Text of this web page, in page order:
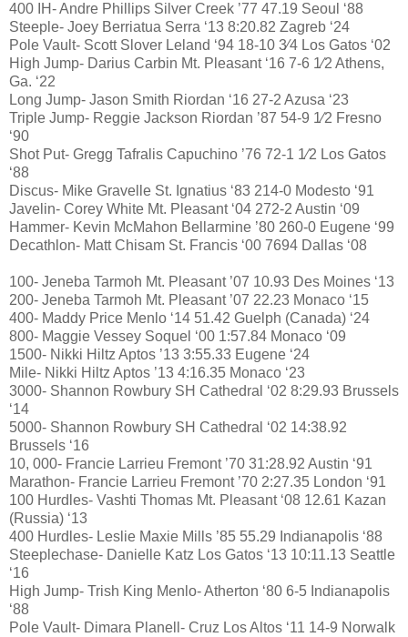
400 IH- Andre Phillips Silver Creek ’77 47.19 Seoul ‘88
Steeple- Joey Berriatua Serra ‘13 8:20.82 Zagreb ‘24
Pole Vault- Scott Slover Leland ‘94 18-10 3⁄4 Los Gatos ‘02
High Jump- Darius Carbin Mt. Pleasant ‘16 7-6 1⁄2 Athens,
Ga. ‘22
Long Jump- Jason Smith Riordan ‘16 27-2 Azusa ‘23
Triple Jump- Reggie Jackson Riordan ’87 54-9 1⁄2 Fresno
‘90
Shot Put- Gregg Tafralis Capuchino ’76 72-1 1⁄2 Los Gatos
‘88
Discus- Mike Gravelle St. Ignatius ‘83 214-0 Modesto ‘91
Javelin- Corey White Mt. Pleasant ‘04 272-2 Austin ‘09
Hammer- Kevin McMahon Bellarmine ’80 260-0 Eugene ‘99
Decathlon- Matt Chisam St. Francis ‘00 7694 Dallas ‘08
100- Jeneba Tarmoh Mt. Pleasant ’07 10.93 Des Moines ‘13
200- Jeneba Tarmoh Mt. Pleasant ’07 22.23 Monaco ‘15
400- Maddy Price Menlo ‘14 51.42 Guelph (Canada) ‘24
800- Maggie Vessey Soquel ‘00 1:57.84 Monaco ‘09
1500- Nikki Hiltz Aptos ’13 3:55.33 Eugene ‘24
Mile- Nikki Hiltz Aptos ’13 4:16.35 Monaco ‘23
3000- Shannon Rowbury SH Cathedral ‘02 8:29.93 Brussels
‘14
5000- Shannon Rowbury SH Cathedral ‘02 14:38.92
Brussels ‘16
10, 000- Francie Larrieu Fremont ’70 31:28.92 Austin ‘91
Marathon- Francie Larrieu Fremont ’70 2:27.35 London ‘91
100 Hurdles- Vashti Thomas Mt. Pleasant ‘08 12.61 Kazan
(Russia) ‘13
400 Hurdles- Leslie Maxie Mills ’85 55.29 Indianapolis ‘88
Steeplechase- Danielle Katz Los Gatos ‘13 10:11.13 Seattle
‘16
High Jump- Trish King Menlo- Atherton ‘80 6-5 Indianapolis
‘88
Pole Vault- Dimara Planell- Cruz Los Altos ‘11 14-9 Norwalk